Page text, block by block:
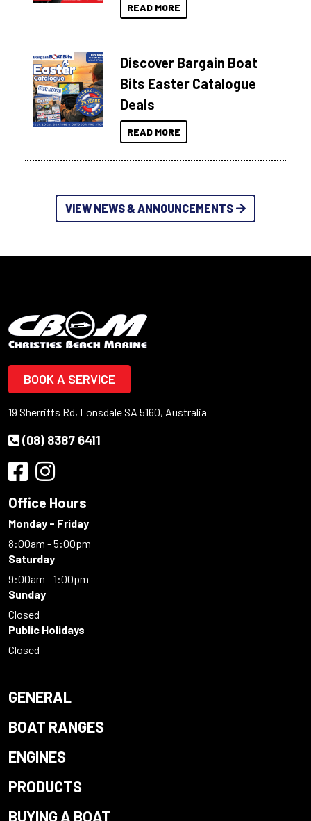
READ MORE
Discover Bargain Boat
Bits Easter Catalogue
Deals
READ MORE
VIEW NEWS & ANNOUNCEMENTS
BOOK A SERVICE
19 Sherriffs Rd, Lonsdale SA 5160, Australia
(08) 8387 6411
Office Hours
Monday - Friday
8:00am - 5:00pm
Saturday
9:00am - 1:00pm
Sunday
Closed
Public Holidays
Closed
GENERAL
BOAT RANGES
ENGINES
PRODUCTS
BUYING A BOAT